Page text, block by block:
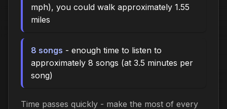
mph), you could walk approximately 1.55
miles
8 songs - enough time to listen to
approximately 8 songs (at 3.5 minutes per
song)
Time passes quickly - make the most of every